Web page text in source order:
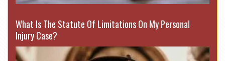
What Is The Statute Of Limitations On My Personal
Injury Case?